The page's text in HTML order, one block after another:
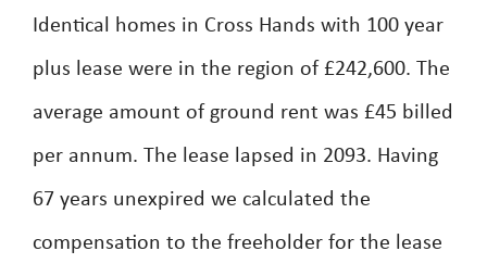
Identical homes in Cross Hands with 100 year
plus lease were in the region of £242,600. The
average amount of ground rent was £45 billed
per annum. The lease lapsed in 2093. Having
67 years unexpired we calculated the
compensation to the freeholder for the lease